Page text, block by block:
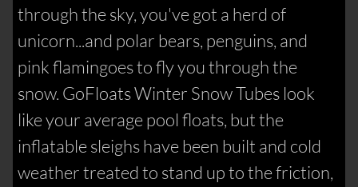
through the sky, you've got a herd of
unicorn...and polar bears, penguins, and
pink flamingoes to fly you through the
snow. GoFloats Winter Snow Tubes look
like your average pool floats, but the
inflatable sleighs have been built and cold
weather treated to stand up to the friction,